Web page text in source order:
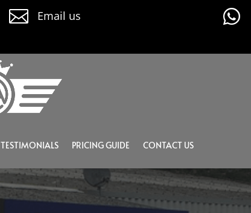
 Email us 
TESTIMONIALS PRICING GUIDE CONTACT US